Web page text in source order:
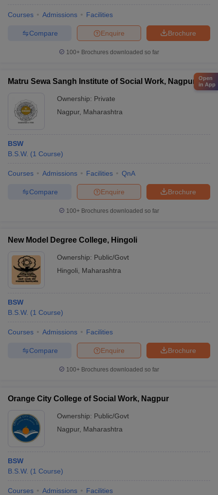
Courses Admissions Facilities
Brochure
Enquire
Compare
100+ Brochures downloaded so far
Matru Sewa Sangh Institute of Social Work, Nagpur
Ownership: Private
Nagpur, Maharashtra
BSW
B.S.W. (1 Course)
Courses Admissions Facilities QnA
Brochure
Enquire
Compare
100+ Brochures downloaded so far
New Model Degree College, Hingoli
Ownership: Public/Govt
Hingoli
Maharashtra
BSW
B.S.W. (1 Course)
Courses Admissions Facilities
Brochure
Enquire
Compare
100+ Brochures downloaded so far
Orange City College of Social Work, Nagpur
Ownership: Public/Govt
Nagpur, Maharashtra
BSW
B.S.W. (1 Course)
Courses Admissions Facilities
Open
in App